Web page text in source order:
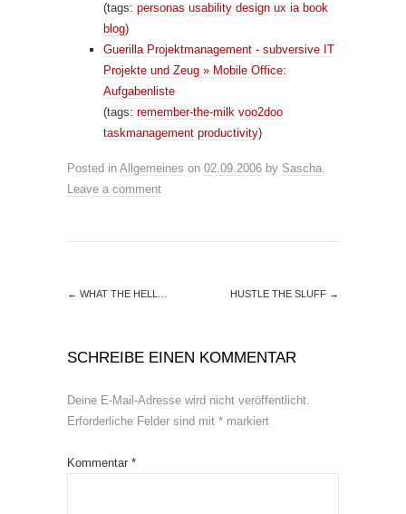
(tags: personas usability design ux ia book
blog)
Guerilla Projektmanagement - subversive IT
Projekte und Zeug » Mobile Office:
Aufgabenliste
(tags: remember-the-milk voo2doo
taskmanagement productivity)
Posted in Allgemeines on 02.09.2006 by Sascha.
Leave a comment
← WHAT THE HELL… HUSTLE THE SLUFF →
SCHREIBE EINEN KOMMENTAR
Deine E-Mail-Adresse wird nicht veröffentlicht.
Erforderliche Felder sind mit * markiert
Kommentar *